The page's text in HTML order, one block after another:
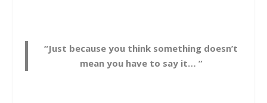
“Just because you think something doesn’t
mean you have to say it… ”